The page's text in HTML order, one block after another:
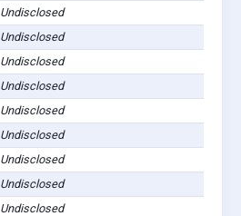
Undisclosed
Undisclosed
Undisclosed
Undisclosed
Undisclosed
Undisclosed
Undisclosed
Undisclosed
Undisclosed